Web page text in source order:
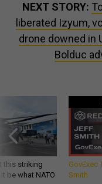
NEXT STORY:
liberated Izyum,
drone downed in
Bolduc
this striking
be what NATO
GovExec
Smith